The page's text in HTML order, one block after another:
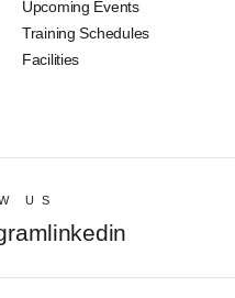
Upcoming Events
Training Schedules
Facilities
US
linkedin